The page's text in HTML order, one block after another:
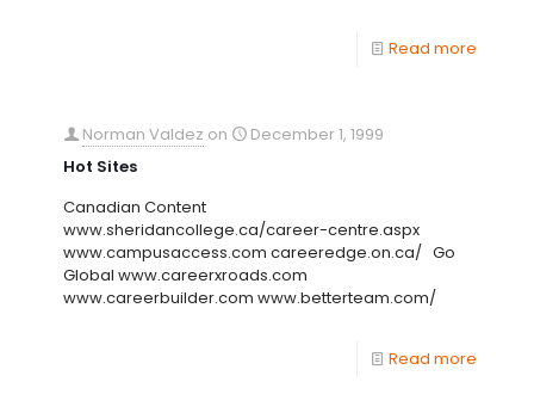
Read more
Norman Valdez on
December 1, 1999
Hot Sites
Canadian Content
www.sheridancollege.ca/career-centre.aspx
www.campusaccess.com careeredge.on.ca/ Go
Global www.careerxroads.com
www.careerbuilder.com www.betterteam.com/
Read more